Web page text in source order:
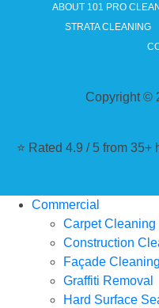
ABOUT 101 PRO
STRATA CLEANING
Copyright ©
⭐ Rated 4.9 / 5 from 35+
Commercial
Carpet Cleaning
Construction
Façade Cleaning
Graffiti Removal
Hard Surface